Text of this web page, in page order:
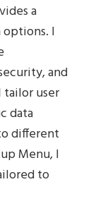
a
I
and
user
data
different
Menu, I
to